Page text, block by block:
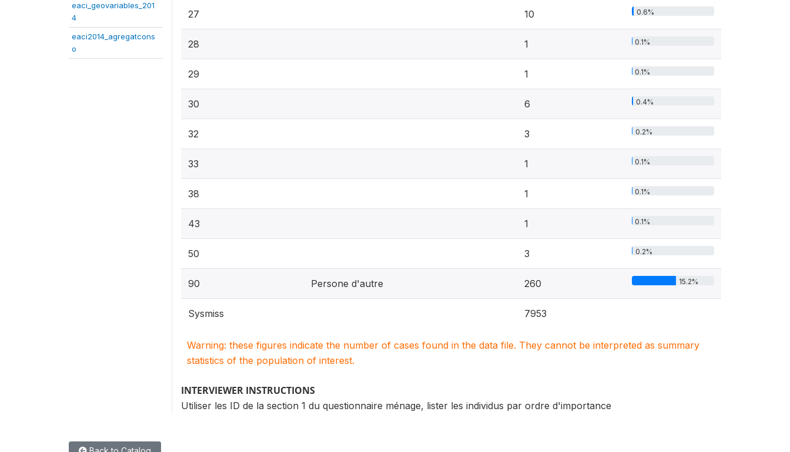
eaci_geovariables_201
4
eaci2014_agregatcons
o
27 10 0.6%
28 1 0.1%
29 1 0.1%
30 6 0.4%
32 3 0.2%
33 1 0.1%
38 1 0.1%
43 1 0.1%
50 3 0.2%
90 Persone d'autre 260 15.2%
Sysmiss 7953
Warning: these figures indicate the number of cases found in the data file. They cannot be interpreted as summary
statistics of the population of interest.
INTERVIEWER INSTRUCTIONS
Utiliser les ID de la section 1 du questionnaire ménage, lister les individus par ordre d'importance